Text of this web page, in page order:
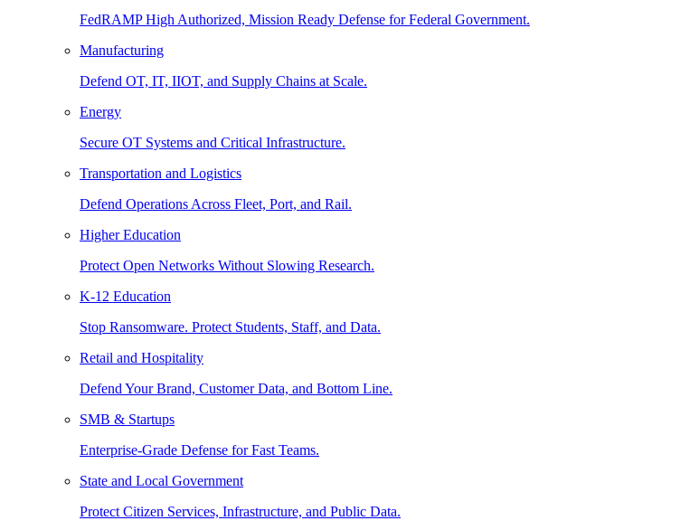
FedRAMP High Authorized, Mission Ready Defense for Federal Government.
Manufacturing
Defend OT, IT, IIOT, and Supply Chains at Scale.
Energy
Secure OT Systems and Critical Infrastructure.
Transportation and Logistics
Defend Operations Across Fleet, Port, and Rail.
Higher Education
Protect Open Networks Without Slowing Research.
K-12 Education
Stop Ransomware. Protect Students, Staff, and Data.
Retail and Hospitality
Defend Your Brand, Customer Data, and Bottom Line.
SMB & Startups
Enterprise-Grade Defense for Fast Teams.
State and Local Government
Protect Citizen Services, Infrastructure, and Public Data.